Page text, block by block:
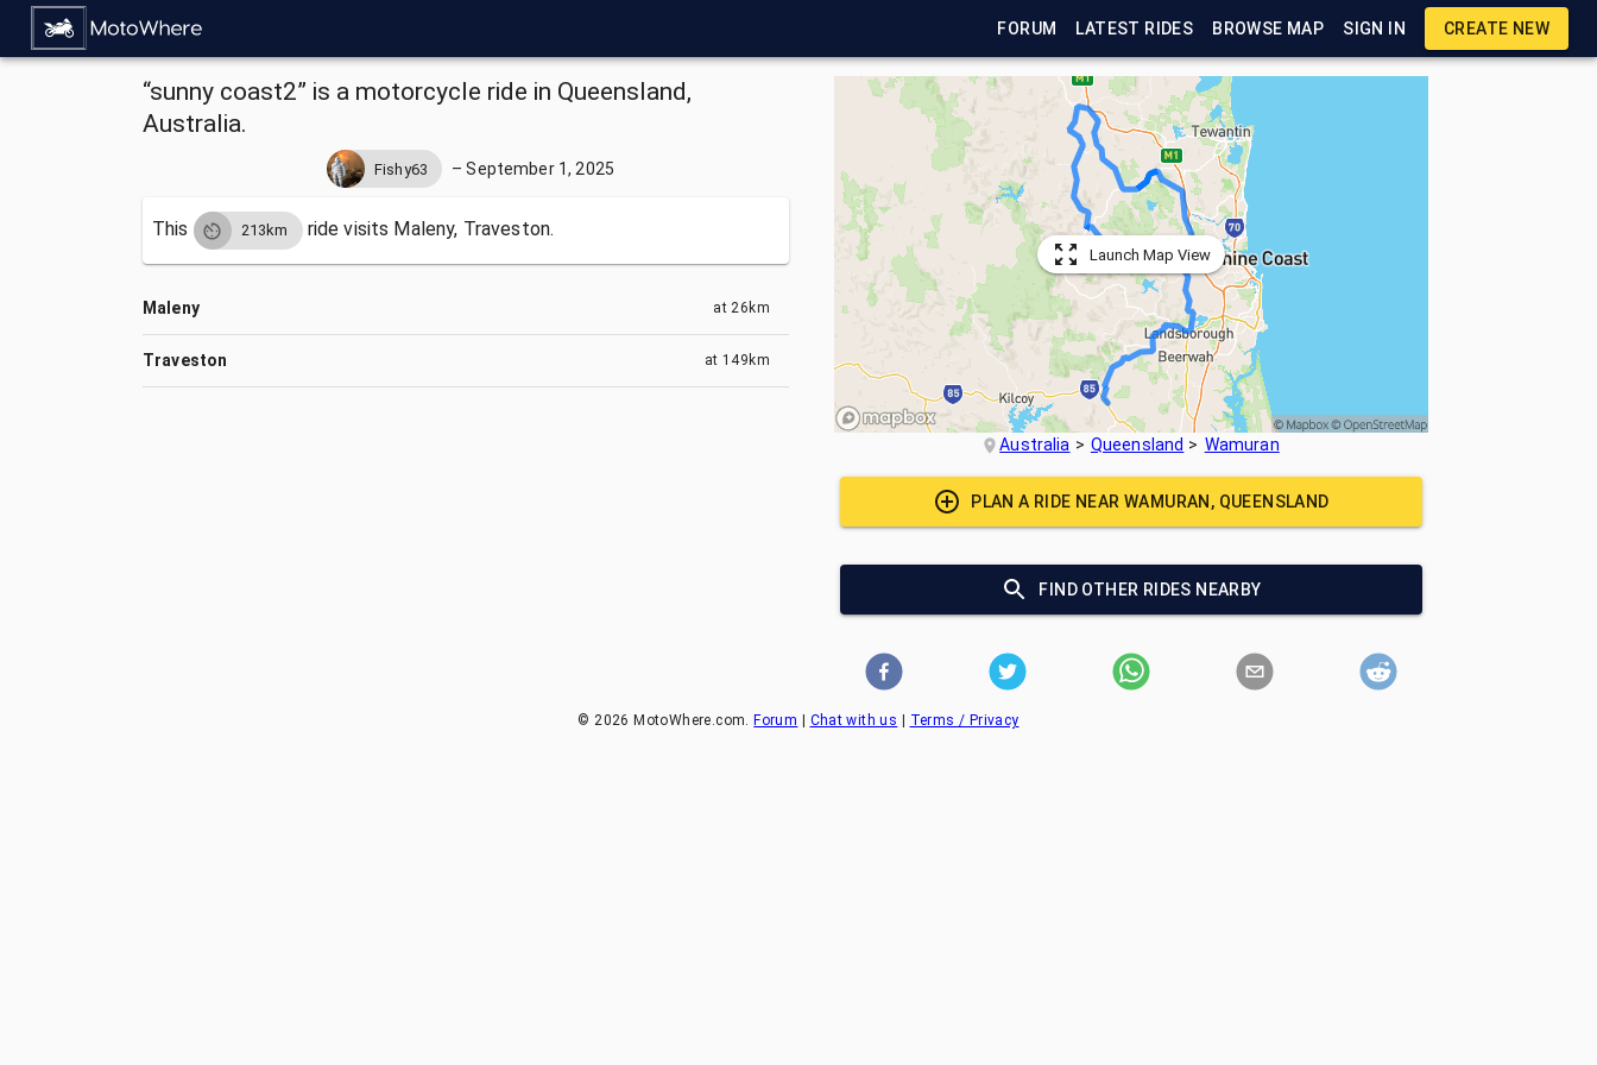
FORUM LATEST RIDES BROWSE MAP SIGN IN CREATE NEW
“sunny coast2” is a motorcycle ride in Queensland,
Australia.
Fishy63 –September 1, 2025
This 213km ride visits Maleny, Traveston.
Maleny at26km
Traveston at 149km
Launch Map View
Australia Queensland Wamuran
PLAN A RIDE NEARWAMURAN, QUEENSLAND
FIND OTHER RIDES NEARBY
©2026 MotoWhere.com. Forum Chat with us Terms / Privacy